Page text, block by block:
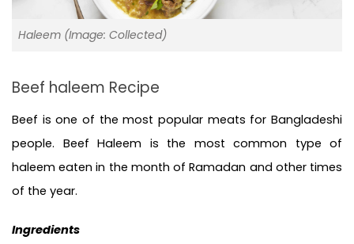
Haleem (Image: Collected)
Beef haleem Recipe
Beef is one of the most popular meats for Bangladeshi
people. Beef Haleem is the most common type of
haleem eaten in the month of Ramadan and other times
of the year.
Ingredients